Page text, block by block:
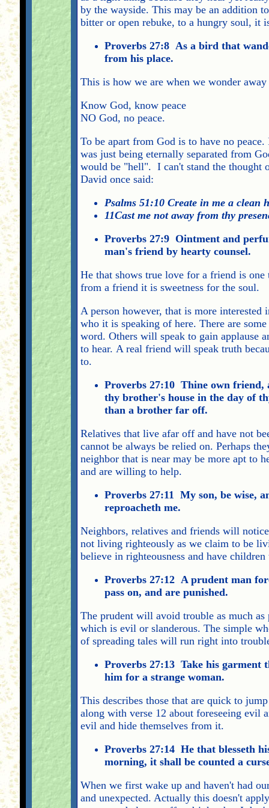
by the wayside. This may be an addition
bitter or open rebuke, to a hungry soul, it
Proverbs 27:8 As a bird that
from his place.
This is how we are when we wonder
Know God, know peace
NO God, no peace.
To be apart from God is to have no
was just being eternally separated from
would be "hell". I can't stand the thought
David once said:
Psalms 51:10 Create in me a
11Cast me not away from thy
Proverbs 27:9 Ointment and
man's friend by hearty counsel.
He that shows true love for a friend is one
from a friend it is sweetness for the soul.
A person however, that is more
who it is speaking of here. There are
word. Others will speak to gain applause
to hear. A real friend will speak truth
to.
Proverbs 27:10 Thine own
thy brother's house in the day of
than a brother far off.
Relatives that live afar off and have not
cannot be always be relied on. Perhaps
neighbor that is near may be more apt to
and are willing to help.
Proverbs 27:11 My son, be wise,
reproacheth me.
Neighbors, relatives and friends will
not living righteously as we claim to be
believe in righteousness and have
Proverbs 27:12 A prudent man
pass on, and are punished.
The prudent will avoid trouble as much
which is evil or slanderous. The simple
of spreading tales will run right into
Proverbs 27:13 Take his garment
him for a strange woman.
This describes those that are quick to
along with verse 12 about foreseeing evil
evil and hide themselves from it.
Proverbs 27:14 He that blesseth
morning, it shall be counted a
When we first wake up and haven't had
and unexpected. Actually this doesn't